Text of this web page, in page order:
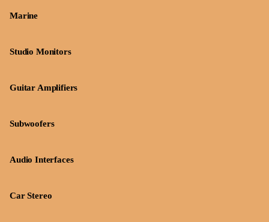
Marine
Studio Monitors
Guitar Amplifiers
Subwoofers
Audio Interfaces
Car Stereo